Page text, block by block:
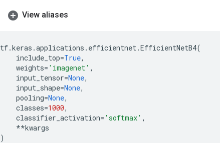
View aliases
tf.keras .applications . efficientnet.EfficientNetB4(
include_top=True,
weights= 'imagenet' ,
input_tensor=None,
input_shape=None,
pooling=None,
classes=1000,
classifier_activation= 'softmax' ,
**kwargs
)